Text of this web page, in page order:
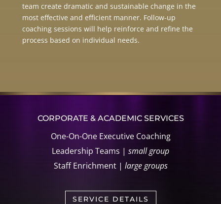
team create dramatic and sustainable change in the
most effective and efficient manner. Follow-up
coaching sessions will help reinforce and refine the
process based on individual needs.
CORPORATE & ACADEMIC SERVICES
One-On-One Executive Coaching
Leadership Teams | small group
Staff Enrichment | large groups
SERVICE DETAILS